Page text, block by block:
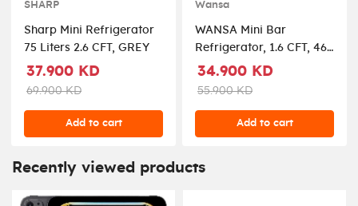
SHARP
Sharp Mini Refrigerator
75 Liters 2.6 CFT, GREY
37.900 KD
69.900 KD
Add to cart
Wansa
WANSA Mini Bar
Refrigerator, 1.6 CFT, 46
Liters, WRO46DF-
34.900 KD
55.900 KD
Add to cart
Recently viewed products